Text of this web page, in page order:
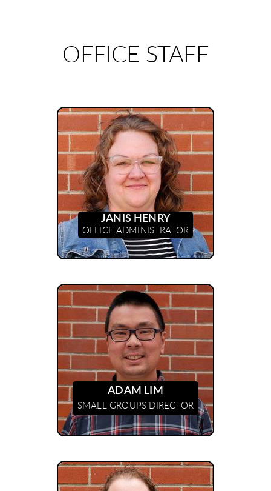
OFFICE STAFF
JANIS HENRY
OFFICE ADMINISTRATOR
ADAM LIM
SMALL GROUPS DIRECTOR